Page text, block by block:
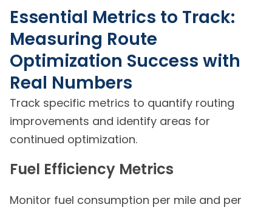
Essential Metrics to Track:
Measuring Route
Optimization Success with
Real Numbers
Track specific metrics to quantify routing
improvements and identify areas for
continued optimization.
Fuel Efficiency Metrics
Monitor fuel consumption per mile and per